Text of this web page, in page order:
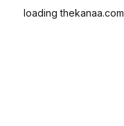
loadingthekanaa.com